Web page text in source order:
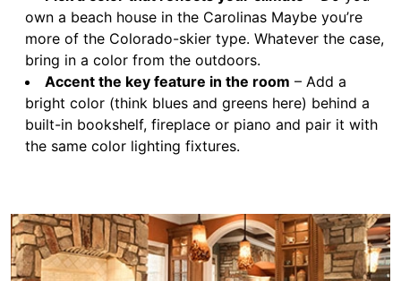
own a beach house in the Carolinas Maybe you’re
more of the Colorado-skier type. Whatever the case,
bring in a color from the outdoors.
Accent the key feature in the room – Add a
bright color (think blues and greens here) behind a
built-in bookshelf, fireplace or piano and pair it with
the same color lighting fixtures.